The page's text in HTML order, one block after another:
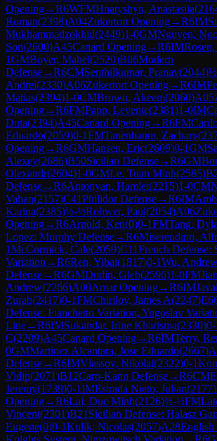
Opening→R6WFMHnatyshyn, Anastasiia(
Roman(2398)A04Zukertort Opening→R6IM
Mukhammadzokhid(2449)1-0GMNguyen,
Son(2600)A45Canard Opening→R6IM
1GMBoyer, Mahel(2520)B06Modern
Defense→R6CMSenthilkumar, Pranav(2044)
Andrei(2330)A06Zukertort Opening→R6IM
Matias(2394)1-0CMBrown, Akeem(2060)A05
Opening→R6FMPapp, Levente(2381)1-0IM
Duta(2394)A45Canard Opening→R6FM
Eduardo(2059)0-1FMTanenbaum, Zachary(
Opening→R6GMHansen, Eric(2609)0-1GM
Alexey(2686)B50Sicilian Defense→R6GM
Olexandr(2604)1-0GMLe, Tuan Minh(2585)
Defense→R6Antonyan, Hamlet(2215)1-0CM
Vahan(2157)C41Philidor Defense→R6IM
Karina(2385)½-½Rohwer, Paul(2054)A06
Opening→R6Arnold, Ken(0)0-1FMTang,
Lopez: Morphy Defense→R6Miserendino,
1McCormick, Cale(2059)C11French Defense:
Variation →R6Ren, Yibai(1817)0-1Wu,
Defense→R6GMDudin, Gleb(2596)1-0FM
Andrew(2266)A00Amar Opening→R6IM
Zurab(2417)0-1FMChirilov, James A(2247)
Defense: Fianchetto Variation, Yugoslav
Line→R6IMSukandar, Irine Kharisma(2330)0-
C(2209)A45Canard Opening→R6IMTerry,
0GMMartinez Alcantara, Jose Eduardo(2667)
Defense→R6IMVlassov, Nikolai(2322)0-1
Vidip(2071)B12Caro-Kann Defense→R6CM
Jeremy(1739)0-1IMEstrada Nieto, Julian(2177)
Opening→R6Lai, Duc Minh(2126)½-½FM
Vincent(2301)B21 Sicilian Defense: Halasz
Eugene(0)0-1Kulik, Nicolas(2057)A28English